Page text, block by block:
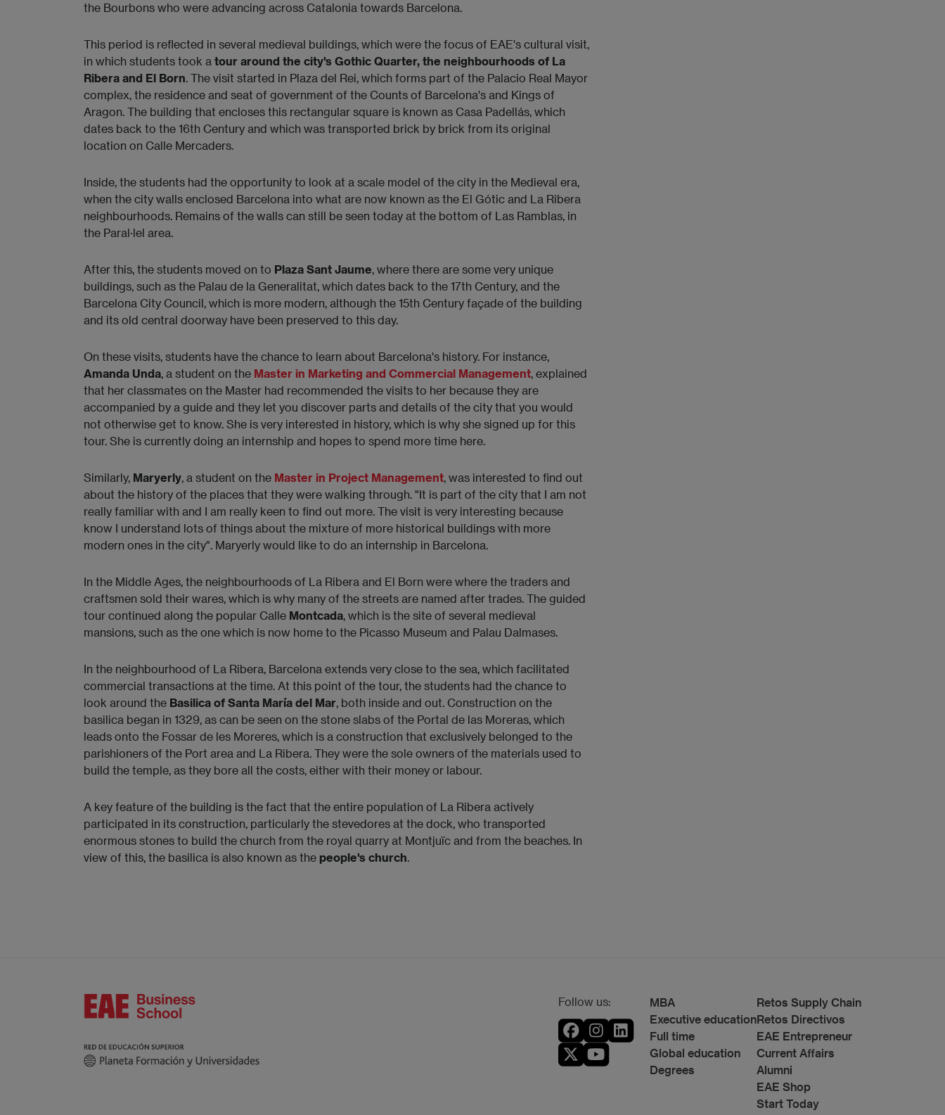
the Bourbons who were advancing across Catalonia towards Barcelona.
This period is reflected in several medieval buildings, which were the focus of EAE's cultural visit,
in which students took a tour around the city's Gothic Quarter, the neighbourhoods of La
Ribera and El Born. The visit started in Plaza del Rei, which forms part of the Palacio Real Mayor
complex, the residence and seat of government of the Counts of Barcelona's and Kings of
Aragon. The building that encloses this rectangular square is known as Casa Padellás, which
dates back to the 16th Century and which was transported brick by brick from its original
location on Calle Mercaders.
Inside, the students had the opportunity to look at a scale model of the city in the Medieval era,
when the city walls enclosed Barcelona into what are now known as the El Gótic and La Ribera
neighbourhoods. Remains of the walls can still be seen today at the bottom of Las Ramblas, in
the Paral·lel area.
After this, the students moved on to Plaza Sant Jaume, where there are some very unique
buildings, such as the Palau de la Generalitat, which dates back to the 17th Century, and the
Barcelona City Council, which is more modern, although the 15th Century façade of the building
and its old central doorway have been preserved to this day.
On these visits, students have the chance to learn about Barcelona's history. For instance,
Amanda Unda, a student on the Master in Marketing and Commercial Management, explained
that her classmates on the Master had recommended the visits to her because they are
accompanied by a guide and they let you discover parts and details of the city that you would
not otherwise get to know. She is very interested in history, which is why she signed up for this
tour. She is currently doing an internship and hopes to spend more time here.
Similarly, Maryerly, a student on the Master in Project Management, was interested to find out
about the history of the places that they were walking through. "It is part of the city that I am not
really familiar with and I am really keen to find out more. The visit is very interesting because
know I understand lots of things about the mixture of more historical buildings with more
modern ones in the city". Maryerly would like to do an internship in Barcelona.
In the Middle Ages, the neighbourhoods of La Ribera and El Born were where the traders and
craftsmen sold their wares, which is why many of the streets are named after trades. The guided
tour continued along the popular Calle Montcada, which is the site of several medieval
mansions, such as the one which is now home to the Picasso Museum and Palau Dalmases.
In the neighbourhood of La Ribera, Barcelona extends very close to the sea, which facilitated
commercial transactions at the time. At this point of the tour, the students had the chance to
look around the Basilica of Santa María del Mar, both inside and out. Construction on the
basilica began in 1329, as can be seen on the stone slabs of the Portal de las Moreras, which
leads onto the Fossar de les Moreres, which is a construction that exclusively belonged to the
parishioners of the Port area and La Ribera. They were the sole owners of the materials used to
build the temple, as they bore all the costs, either with their money or labour.
A key feature of the building is the fact that the entire population of La Ribera actively
participated in its construction, particularly the stevedores at the dock, who transported
enormous stones to build the church from the royal quarry at Montjuïc and from the beaches. In
view of this, the basilica is also known as the people's church.
Follow us:
MBA
Executive education
Full time
Global education
Degrees
Retos Supply Chain
Retos Directivos
EAE Entrepreneur
Current Affairs
Alumni
EAE Shop
Start Today